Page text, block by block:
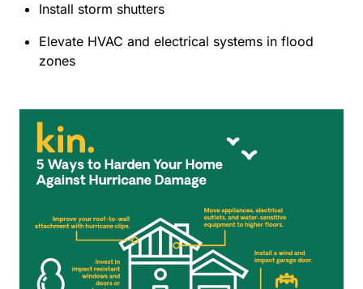
Install storm shutters
Elevate HVAC and electrical systems in flood
zones